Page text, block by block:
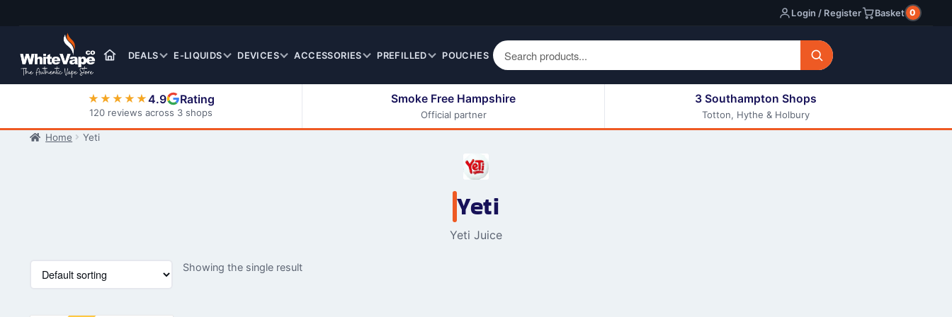
navigation
Login / Register Basket 0
DEALS E-LIQUIDS
50ml Eliquids
Berry Fruit Eliquids
Citrus Fruit Eliquids
Drinks Eliquids
Menthol / Mint / Ice
All E-liquids
DEVICES ACCESSORIES PREFILLED POUCHES
★★★★★4.9 Rating
120 reviews across 3 shops
Smoke Free Hampshire
Official partner
3 Southampton Shops
Totton, Hythe & Holbury
Home
Yeti
Yeti
Yeti Juice
Showing the single result